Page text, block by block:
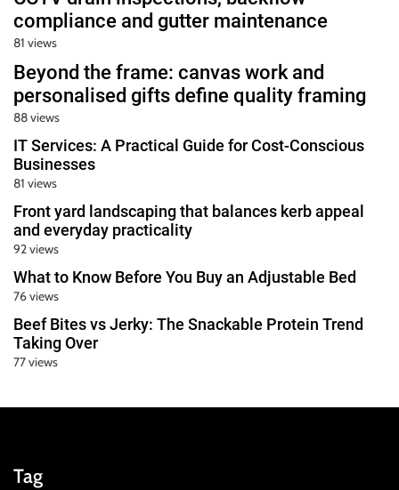
compliance and gutter maintenance
81 views
Beyond the frame: canvas work and
personalised gifts define quality framing
88 views
IT Services: A Practical Guide for Cost-Conscious
Businesses
81 views
Front yard landscaping that balances kerb appeal
and everyday practicality
92 views
What to Know Before You Buy an Adjustable Bed
76 views
Beef Bites vs Jerky: The Snackable Protein Trend
Taking Over
77 views
Tag